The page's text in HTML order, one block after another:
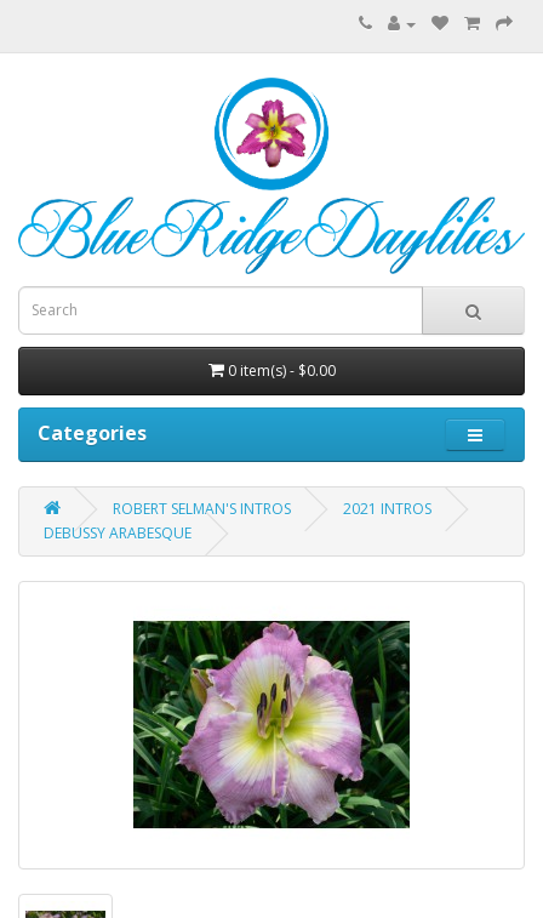
0 item(s) - $0.00
Categories
ROBERT SELMAN'S INTROS
2021 INTROS
DEBUSSY ARABESQUE